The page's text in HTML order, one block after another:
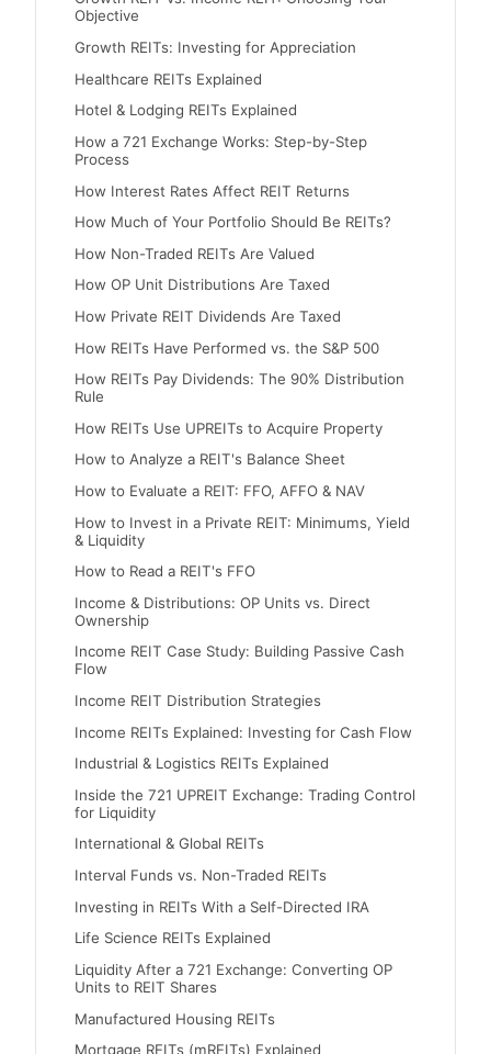
Objective
Growth REITs: Investing for Appreciation
Healthcare REITs Explained
Hotel & Lodging REITs Explained
How a 721 Exchange Works: Step-by-Step
Process
How Interest Rates Affect REIT Returns
How Much of Your Portfolio Should Be REITs?
How Non-Traded REITs Are Valued
How OP Unit Distributions Are Taxed
How Private REIT Dividends Are Taxed
How REITs Have Performed vs. the S&P 500
How REITs Pay Dividends: The 90% Distribution
Rule
How REITs Use UPREITs to Acquire Property
How to Analyze a REIT's Balance Sheet
How to Evaluate a REIT: FFO, AFFO & NAV
How to Invest in a Private REIT: Minimums, Yield
& Liquidity
How to Read a REIT's FFO
Income & Distributions: OP Units vs. Direct
Ownership
Income REIT Case Study: Building Passive Cash
Flow
Income REIT Distribution Strategies
Income REITs Explained: Investing for Cash Flow
Industrial & Logistics REITs Explained
Inside the 721 UPREIT Exchange: Trading Control
for Liquidity
International & Global REITs
Interval Funds vs. Non-Traded REITs
Investing in REITs With a Self-Directed IRA
Life Science REITs Explained
Liquidity After a 721 Exchange: Converting OP
Units to REIT Shares
Manufactured Housing REITs
Mortgage REITs (mREITs) Explained